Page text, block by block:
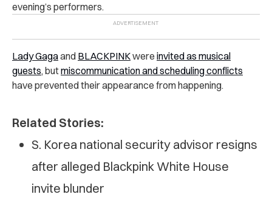
evening’s performers.
Lady Gagaand BLACKPINKwere invited as musical
guests, butmiscommunication and scheduling conflicts
have prevented their appearance from happening.
Related Stories:
S. Korea national security advisor resigns
after alleged Blackpink White House
invite blunder